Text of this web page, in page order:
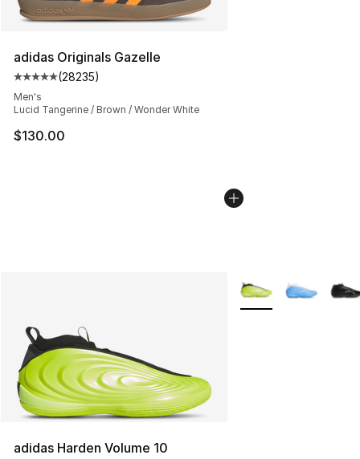
adidas Originals Gazelle
Average customer rating - [5 out of 5 stars], 28235
(28235)
Men's
Lucid Tangerine / Brown / Wonder White
$130.00
adidas Harden Volume 10
More Colors